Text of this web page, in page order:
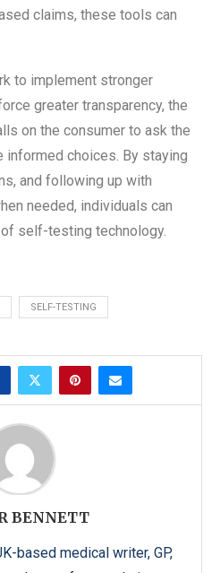
claims, these tools can
to implement stronger
greater transparency, the
on the consumer to ask the
informed choices. By staying
and following up with
needed, individuals can
self-testing technology.
SELF-TESTING
BENNETT
based medical writer, GP,